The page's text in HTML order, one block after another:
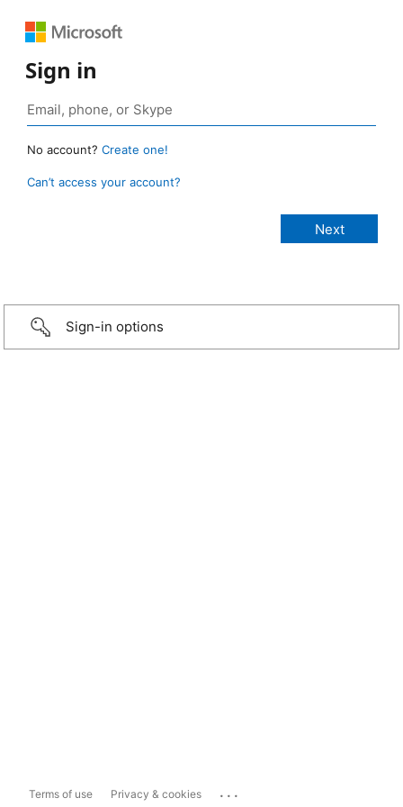
Sign in
No account? Create one!
Can’t access your account?
Sign-in options
Terms of use Privacy & cookies ...